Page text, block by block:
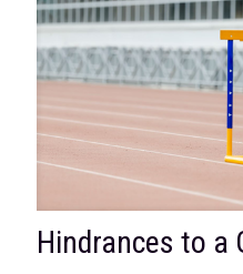
Hindrances to a